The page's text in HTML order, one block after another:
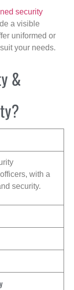
security
a visible
uniformed or
your needs.
&
with a
security.